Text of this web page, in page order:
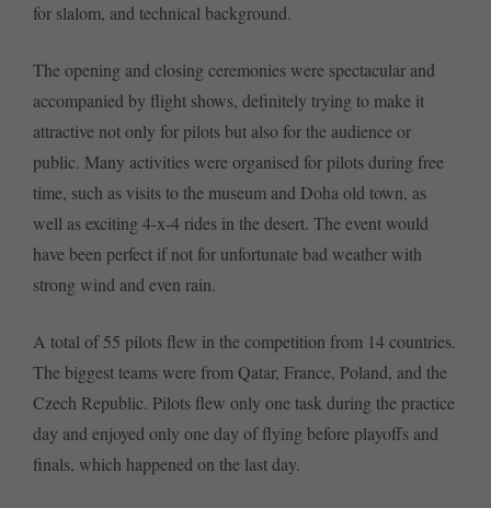
for slalom, and technical background.
The opening and closing ceremonies were spectacular and
accompanied by flight shows, definitely trying to make it
attractive not only for pilots but also for the audience or
public. Many activities were organised for pilots during free
time, such as visits to the museum and Doha old town, as
well as exciting 4-x-4 rides in the desert. The event would
have been perfect if not for unfortunate bad weather with
strong wind and even rain.
A total of 55 pilots flew in the competition from 14 countries.
The biggest teams were from Qatar, France, Poland, and the
Czech Republic. Pilots flew only one task during the practice
day and enjoyed only one day of flying before playoffs and
finals, which happened on the last day.